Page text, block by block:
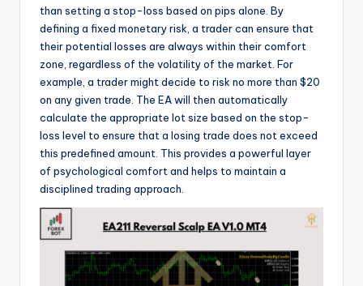
than setting a stop-loss based on pips alone. By
defining a fixed monetary risk, a trader can ensure that
their potential losses are always within their comfort
zone, regardless of the volatility of the market. For
example, a trader might decide to risk no more than $20
on any given trade. The EA will then automatically
calculate the appropriate lot size based on the stop-
loss level to ensure that a losing trade does not exceed
this predefined amount. This provides a powerful layer
of psychological comfort and helps to maintain a
disciplined trading approach.